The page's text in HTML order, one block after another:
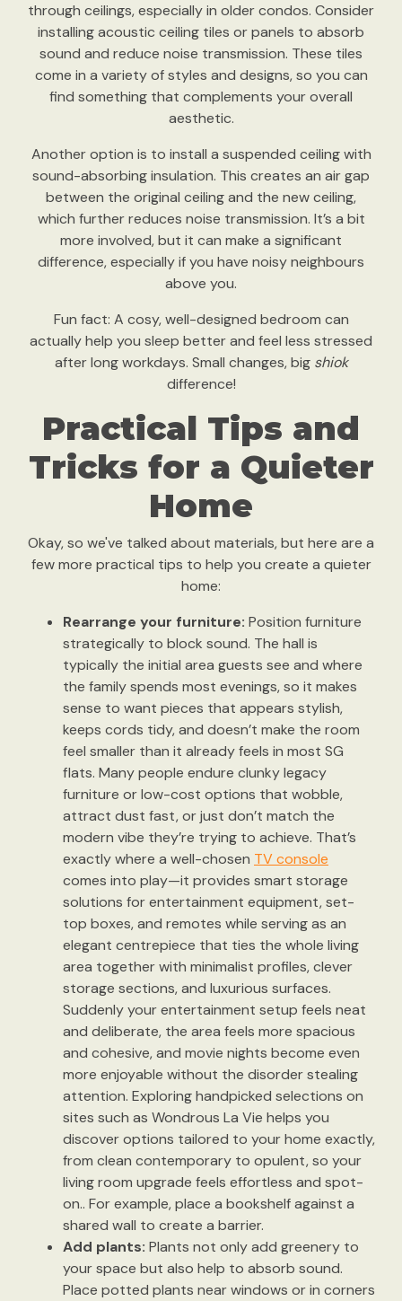
through ceilings, especially in older condos. Consider
installing acoustic ceiling tiles or panels to absorb
sound and reduce noise transmission. These tiles
come in a variety of styles and designs, so you can
find something that complements your overall
aesthetic.
Another option is to install a suspended ceiling with
sound-absorbing insulation. This creates an air gap
between the original ceiling and the new ceiling,
which further reduces noise transmission. It’s a bit
more involved, but it can make a significant
difference, especially if you have noisy neighbours
above you.
Fun fact: A cosy, well-designed bedroom can
actually help you sleep better and feel less stressed
after long workdays. Small changes, big shiok
difference!
Practical Tips and
Tricks for a Quieter
Home
Okay, so we've talked about materials, but here are a
few more practical tips to help you create a quieter
home:
Rearrange your furniture: Position furniture
strategically to block sound. The hall is
typically the initial area guests see and where
the family spends most evenings, so it makes
sense to want pieces that appears stylish,
keeps cords tidy, and doesn’t make the room
feel smaller than it already feels in most SG
flats. Many people endure clunky legacy
furniture or low-cost options that wobble,
attract dust fast, or just don’t match the
modern vibe they’re trying to achieve. That’s
exactly where a well-chosen TV console
comes into play—it provides smart storage
solutions for entertainment equipment, set-
top boxes, and remotes while serving as an
elegant centrepiece that ties the whole living
area together with minimalist profiles, clever
storage sections, and luxurious surfaces.
Suddenly your entertainment setup feels neat
and deliberate, the area feels more spacious
and cohesive, and movie nights become even
more enjoyable without the disorder stealing
attention. Exploring handpicked selections on
sites such as Wondrous La Vie helps you
discover options tailored to your home exactly,
from clean contemporary to opulent, so your
living room upgrade feels effortless and spot-
on.. For example, place a bookshelf against a
shared wall to create a barrier.
Add plants: Plants not only add greenery to
your space but also help to absorb sound.
Place potted plants near windows or in corners